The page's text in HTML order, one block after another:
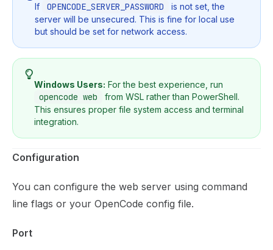
If OPENCODE_SERVER_PASSWORD
is not set, the
server will be unsecured. This is fine for local use
but should be set for network access.
Windows Users: For the best experience, run
opencode web
from WSL rather than PowerShell.
This ensures proper file system access and terminal
integration.
Configuration
You can configure the web server using command
line flags or your OpenCode config file.
Port